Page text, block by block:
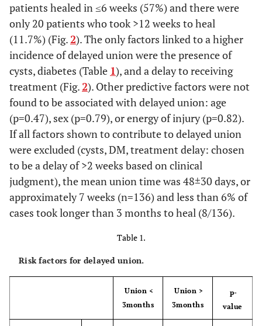
patients healed in ≤6 weeks (57%) and there were
only 20 patients who took >12 weeks to heal
(11.7%) (Fig.2). The only factors linked to a higher
incidence of delayed union were the presence of
cysts, diabetes (Table 1), and a delay to receiving
treatment (Fig.2). Other predictive factors were not
found to be associated with delayed union: age
(p=0.47), sex (p=0.79), or energy of injury (p=0.82).
If all factors shown to contribute to delayed union
were excluded (cysts, DM, treatment delay: chosen
to be a delay of >2 weeks based on clinical
judgment), the mean union time was 48±30 days, or
approximately 7 weeks (n=136) and less than 6% of
cases took longer than 3 months to heal (8/136).
Table 1.
Risk factors for delayed union.
Union <
3months
Union >
3months
p-
value